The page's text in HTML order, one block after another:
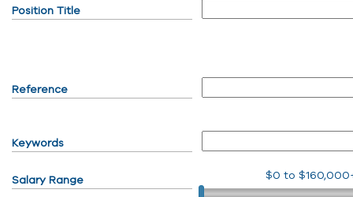
Position Title
Reference
Keywords
Salary Range $0 to